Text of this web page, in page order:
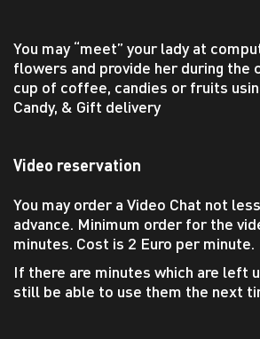
You may “meet” your lady at
flowers and provide her during the
cup of coffee, candies or fruits
Candy, & Gift delivery
Video reservation
You may order a Video Chat not
advance. Minimum order for the
minutes. Cost is 2 Euro per minute.
If there are minutes which are left
still be able to use them the next